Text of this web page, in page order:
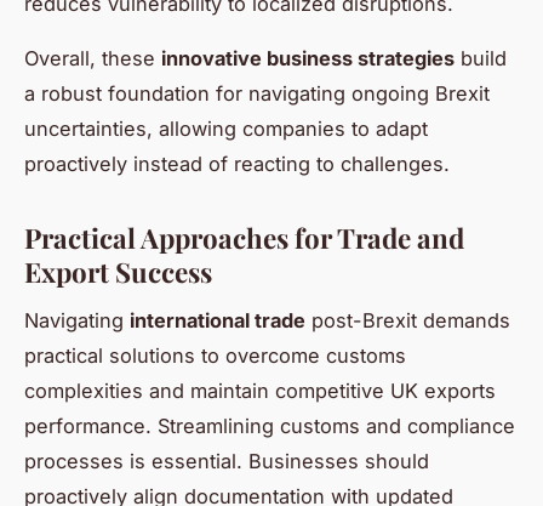
Overall, these innovative business strategies build
a robust foundation for navigating ongoing Brexit
uncertainties, allowing companies to adapt
proactively instead of reacting to challenges.
Practical Approaches for Trade and
Export Success
Navigating international trade post-Brexit demands
practical solutions to overcome customs
complexities and maintain competitive UK exports
performance. Streamlining customs and compliance
processes is essential. Businesses should
proactively align documentation with updated